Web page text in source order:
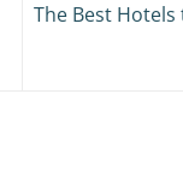
The Best